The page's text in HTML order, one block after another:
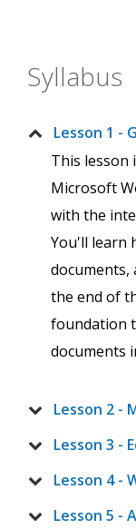
Syllabus
Lesson 1 -
This lesson
Microsoft
with the
You'll learn
documents,
the end of
foundation
documents
Lesson 2 -
Lesson 3 -
Lesson 4 -
Lesson 5 -